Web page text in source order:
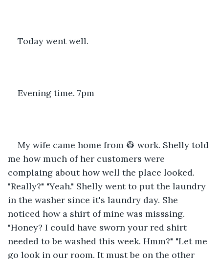
Today went well.
Evening time. 7pm
My wife came home from 👷 work. Shelly told
me how much of her customers were
complaing about how well the place looked.
"Really?" "Yeah." Shelly went to put the laundry
in the washer since it's laundry day. She
noticed how a shirt of mine was misssing.
"Honey? I could have sworn your red shirt
needed to be washed this week. Hmm?" "Let me
go look in our room. It must be on the other